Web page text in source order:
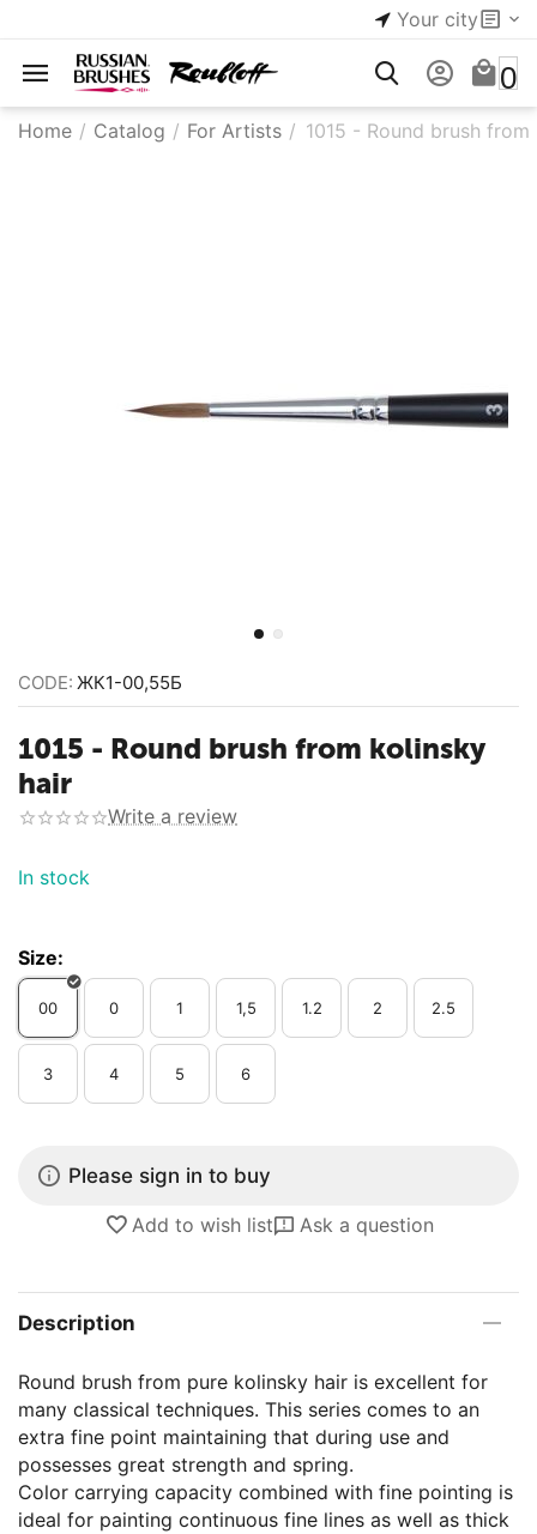
Your city
0
Home / Catalog / For Artists / 1015 - Round brush
CODE: ЖК1-00,55Б
1015 - Round brush from kolinsky
hair
Write a review
In stock
Size:
00 0 1 1,5 1.2 2 2.5
3 4 5 6
Please sign in to buy
Add to wish list Ask a question
Description
Round brush from pure kolinsky hair is excellent for
many classical techniques. This series comes to an
extra fine point maintaining that during use and
possesses great strength and spring.
Color carrying capacity combined with fine pointing is
ideal for painting continuous fine lines as well as thick